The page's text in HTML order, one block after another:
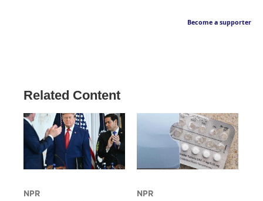
Become a supporter
Related Content
NPR NPR